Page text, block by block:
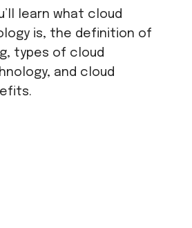
learn what cloud
is, the definition of
types of cloud
and cloud